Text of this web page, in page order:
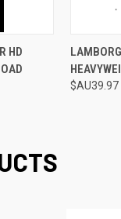
CART
HD
$AU39.97